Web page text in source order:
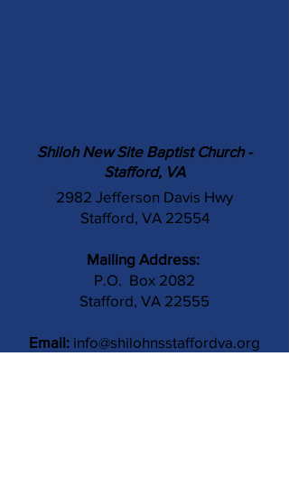
Shiloh New Site Baptist Church -
Stafford, VA
2982 Jefferson Davis Hwy
Stafford, VA 22554
Mailing Address:
P.O. Box 2082
Stafford, VA 22555
Email: info@shilohnsstaffordva.org